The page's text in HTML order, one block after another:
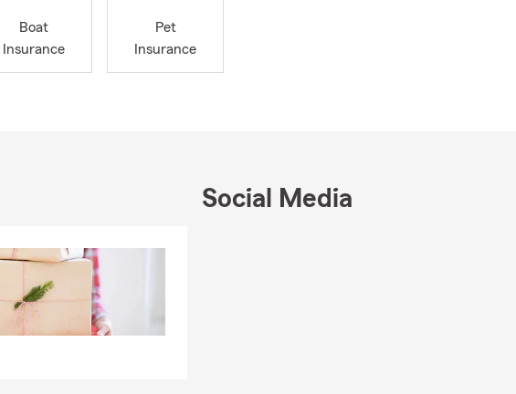
major firms. When it
I have the experience and
this has included the
Board Member), and
Jim Scheibel and Tim Wood
Boat
Insurance
Pet
Insurance
Social Media